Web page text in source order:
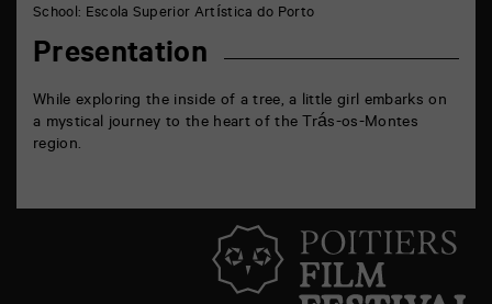
School: Escola Superior Artística do Porto
Presentation
While exploring the inside of a tree, a little girl embarks on
a mystical journey to the heart of the Trás-os-Montes
region.